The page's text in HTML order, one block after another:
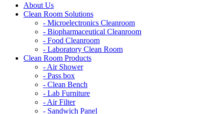
About Us
Clean Room Solutions
- Microelectronics Cleanroom
- Biopharmaceutical Cleanroom
- Food Cleanroom
- Laboratory Clean Room
Clean Room Products
- Air Shower
- Pass box
- Clean Bench
- Lab Furniture
- Air Filter
- Sandwich Panel